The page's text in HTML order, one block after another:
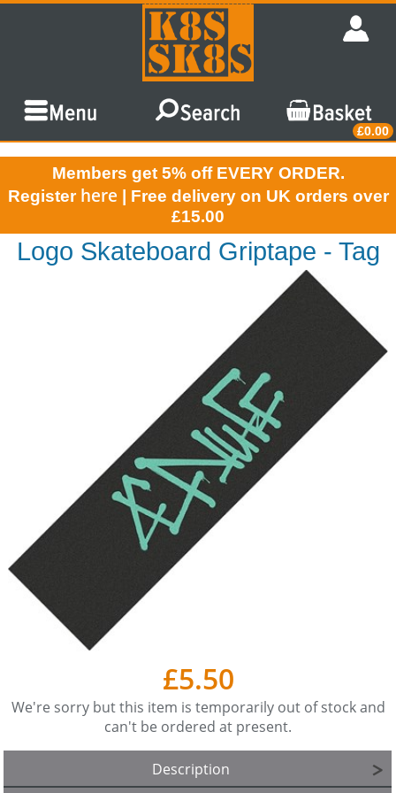
£0.00
Members get 5% off EVERY ORDER.
Register here | Free delivery on UK orders over
£15.00
Logo Skateboard Griptape - Tag
£5.50
We're sorry but this item is temporarily out of stock and
can't be ordered at present.
Description